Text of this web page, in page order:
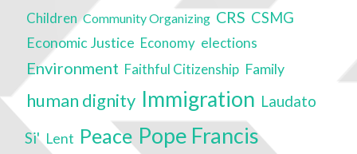
Children Community Organizing CRS CSMG
Economic Justice Economy elections
Environment Faithful Citizenship Family
human dignity Immigration Laudato
Si' Lent Peace Pope Francis